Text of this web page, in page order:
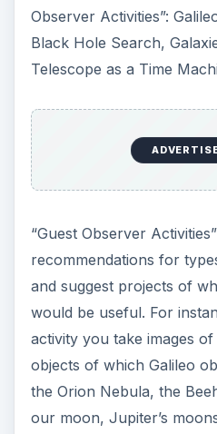
Observer Activities”:
Black Hole Search,
Telescope as a Time
“Guest Observer
recommendations for
and suggest projects of
would be useful. For
activity you take images
objects of which Galileo
the Orion Nebula, the
our moon, Jupiter’s